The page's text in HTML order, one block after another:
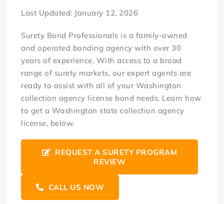
Last Updated: January 12, 2026
Surety Bond Professionals is a family-owned
and operated bonding agency with over 30
years of experience. With access to a broad
range of surety markets, our expert agents are
ready to assist with all of your Washington
collection agency license bond needs. Learn how
to get a Washington state collection agency
license, below.
REQUEST A SURETY PROGRAM
REVIEW
CALL US NOW